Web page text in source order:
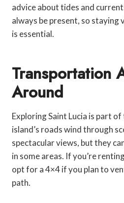
advice about tides and
always be present, so staying
is essential.
Transportation
Around
Exploring Saint Lucia is part
island’s roads wind through
spectacular views, but they
in some areas. If you’re
opt for a 4×4 if you plan to
path.